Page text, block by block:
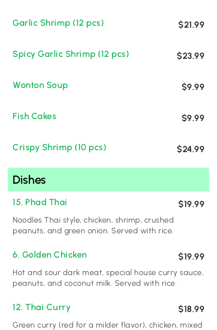
Garlic Shrimp (12 pcs) $21.99
Spicy Garlic Shrimp (12 pcs) $23.99
Wonton Soup $9.99
Fish Cakes $9.99
Crispy Shrimp (10 pcs) $24.99
Dishes
15. Phad Thai $19.99
Noodles Thai style, chicken, shrimp, crushed
peanuts, and green onion. Served with rice.
6. Golden Chicken $19.99
Hot and sour dark meat, special house curry sauce,
peanuts, and coconut milk. Served with rice.
12. Thai Curry $18.99
Green curry (red for a milder flavor), chicken, mixed